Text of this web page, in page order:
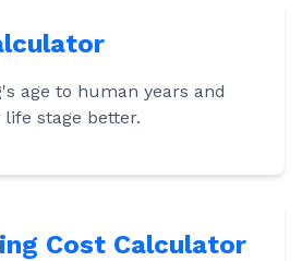
age to human years and
stage better.
Cost Calculator